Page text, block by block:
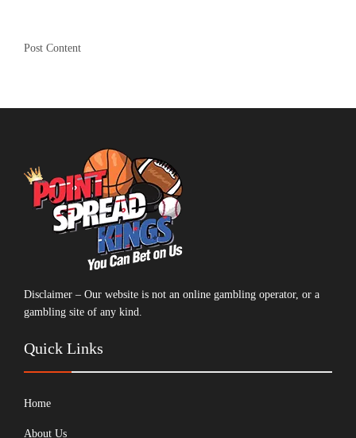
Post Content
Disclaimer – Our website is not an online gambling operator, or a
gambling site of any kind.
Quick Links
Home
About Us